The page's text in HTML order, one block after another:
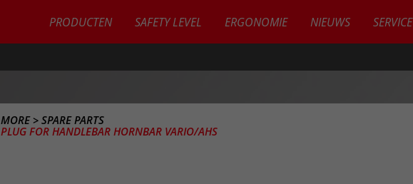
PRODUCTEN SAFETY LEVEL ERGONOMIE NIEUWS SERVICE
MORE > SPARE PARTS
PLUG FOR HANDLEBAR HORNBAR VARIO/AHS